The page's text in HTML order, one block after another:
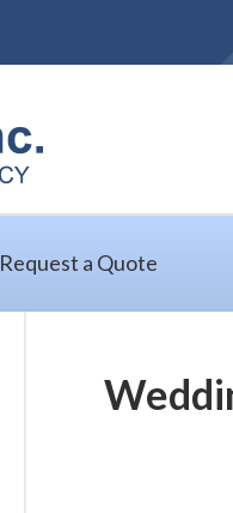
Request a Quote